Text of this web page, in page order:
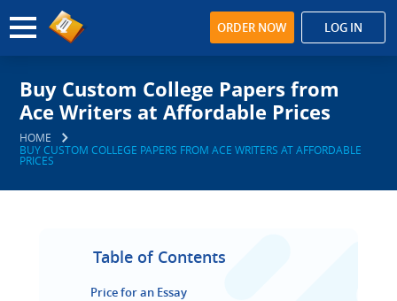
ORDER NOW LOG IN
Buy Custom College Papers from
Ace Writers at Affordable Prices
HOME
BUY CUSTOM COLLEGE PAPERS FROM ACE WRITERS AT AFFORDABLE
PRICES
Table of Contents
Price for an Essay